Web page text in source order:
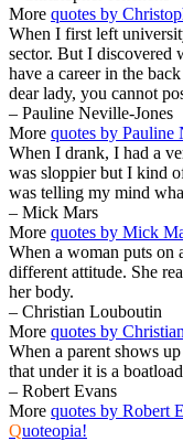
More quotes by
When I first left
sector. But I
have a career in the
dear lady, you cannot
– Pauline Neville-Jones
More quotes by Pauline
When I drank, I had a
was sloppier but I kind
was telling my mind
– Mick Mars
More quotes by Mick
When a woman puts on
different attitude. She
her body.
– Christian Louboutin
More quotes by
When a parent shows
that under it is a
– Robert Evans
More quotes by Robert
Quoteopia!